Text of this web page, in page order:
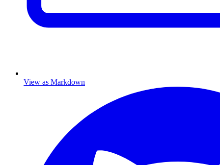
View as Markdown